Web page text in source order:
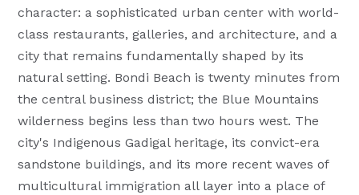
character: a sophisticated urban center with world-
class restaurants, galleries, and architecture, and a
city that remains fundamentally shaped by its
natural setting. Bondi Beach is twenty minutes from
the central business district; the Blue Mountains
wilderness begins less than two hours west. The
city's Indigenous Gadigal heritage, its convict-era
sandstone buildings, and its more recent waves of
multicultural immigration all layer into a place of